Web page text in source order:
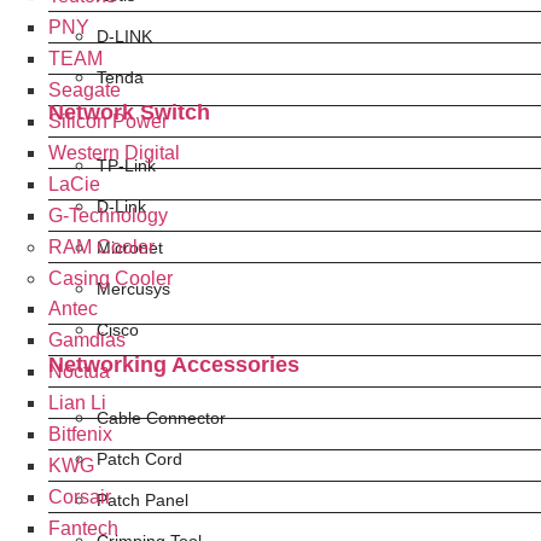
D-LINK
Tenda
Network Switch
TP-Link
D-Link
Micronet
Mercusys
Cisco
Networking Accessories
Cable Connector
Patch Cord
Patch Panel
PNY
TEAM
Seagate
Silicon Power
Western Digital
LaCie
G-Technology
RAM Cooler
Casing Cooler
Antec
Gamdias
Noctua
Lian Li
Bitfenix
KWG
Corsair
Fantech